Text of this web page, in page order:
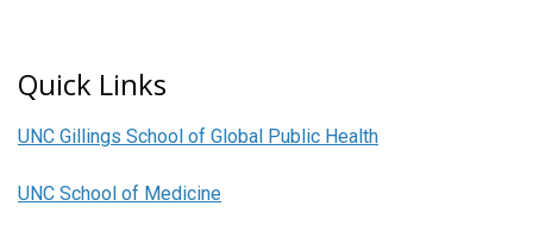
Quick Links
UNC Gillings School of Global Public Health
UNC School of Medicine